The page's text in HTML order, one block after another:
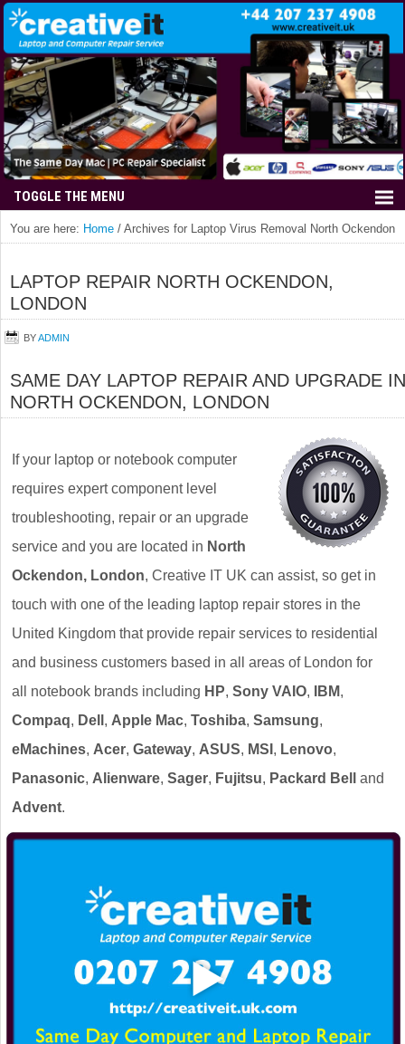
You are here: Home / Archives for Laptop Virus Removal North Ockendon
LAPTOP REPAIR NORTH OCKENDON,
LONDON
BYADMIN
SAME DAY LAPTOP REPAIR AND UPGRADE IN
NORTH OCKENDON, LONDON
If your laptop or notebook computer
requires expert component level
troubleshooting, repair or an upgrade
service and you are located in North
Ockendon, London, Creative IT UK can assist, so get in
touch with one of the leading laptop repair stores in the
United Kingdom that provide repair services to residential
and business customers based in all areas of London for
all notebook brands including HP, Sony VAIO, IBM,
Compaq, Dell , Apple Mac, Toshiba, Samsung,
eMachines, Acer, Gateway, ASUS, MSI , Lenovo,
Panasonic, Alienware, Sager, Fujitsu, Packard Bell
and
Advent.